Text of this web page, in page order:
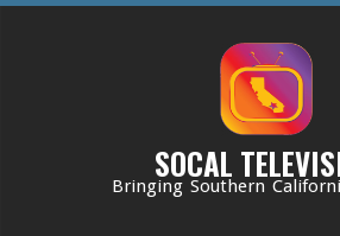
Skip
SOCAL
Bringing Southern